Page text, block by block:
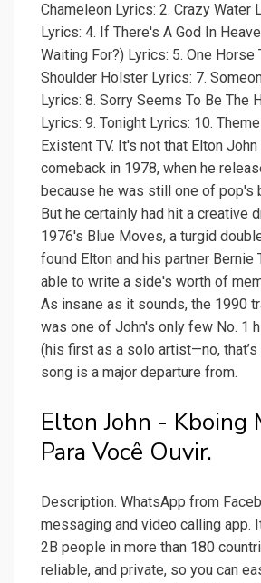
Chameleon Lyrics: 2. Crazy Water
Lyrics: 4. If There's A God In
Waiting For?) Lyrics: 5. One Horse
Shoulder Holster Lyrics: 7.
Lyrics: 8. Sorry Seems To Be The
Lyrics: 9. Tonight Lyrics: 10.
Existent TV. It's not that Elton
comeback in 1978, when he
because he was still one of pop's
But he certainly had hit a creative
1976's Blue Moves, a turgid
found Elton and his partner Bernie
able to write a side's worth of
As insane as it sounds, the 1990
was one of John's only few No. 1
(his first as a solo artist—no, that’s
song is a major departure from.
Elton John - Kboing
Para Você Ouvir.
Description. WhatsApp from
messaging and video calling app.
2B people in more than 180
reliable, and private, so you can